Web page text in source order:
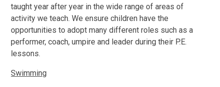
taught year after year in the wide range of areas of
activity we teach. We ensure children have the
opportunities to adopt many different roles such as a
performer, coach, umpire and leader during their P.E.
lessons.
Swimming